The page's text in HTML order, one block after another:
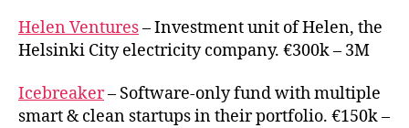
Helen Ventures– Investment unit of Helen, the
Helsinki City electricity company. €300k – 3M
Icebreaker– Software-only fund with multiple
smart & clean startups in their portfolio. €150k –